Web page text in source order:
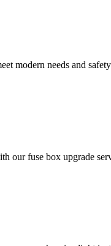
modern needs and
our fuse box upgrade